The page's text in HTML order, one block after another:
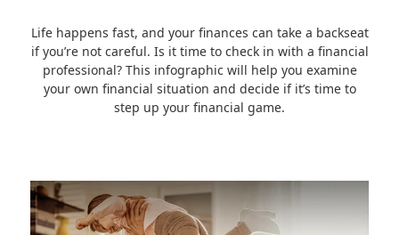
Life happens fast, and your finances can take a backseat
if you’re not careful. Is it time to check in with a financial
professional? This infographic will help you examine
your own financial situation and decide if it’s time to
step up your financial game.